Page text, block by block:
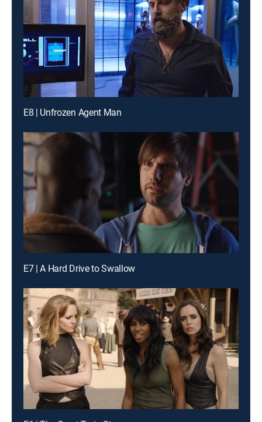
E8 | Unfrozen Agent Man
E7 | A Hard Drive to Swallow